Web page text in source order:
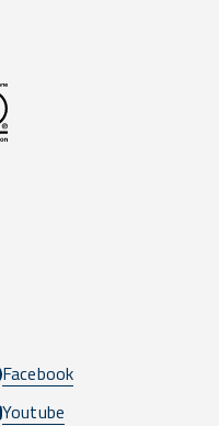
Facebook
Youtube